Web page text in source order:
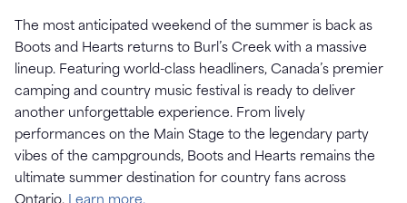
The most anticipated weekend of the summer is back as
Boots and Hearts returns to Burl’s Creek with a massive
lineup. Featuring world-class headliners, Canada’s premier
camping and country music festival is ready to deliver
another unforgettable experience. From lively
performances on the Main Stage to the legendary party
vibes of the campgrounds, Boots and Hearts remains the
ultimate summer destination for country fans across